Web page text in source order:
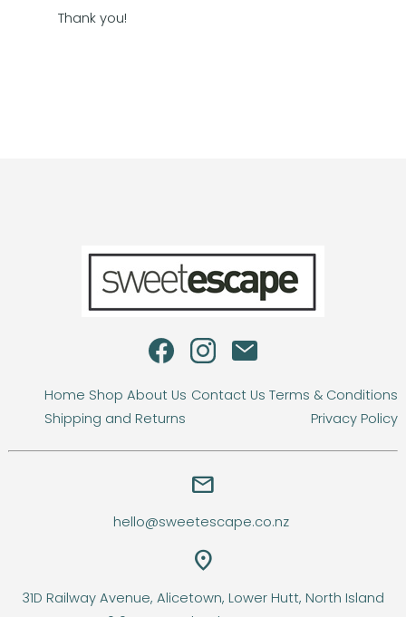
Thank you!
Home Shop About Us Contact Us Terms & Conditions
Shipping and Returns
Privacy Policy
email
hello@sweetescape.co.nz
location_on
31D Railway Avenue, Alicetown, Lower Hutt, North Island